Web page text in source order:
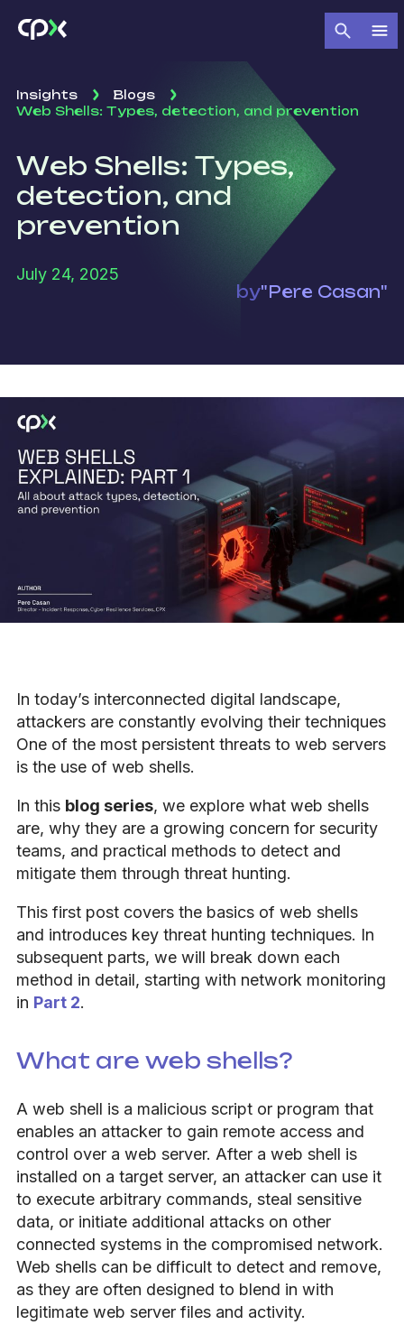
Insights
Blogs
Web Shells: Types, detection, and prevention
Web Shells: Types,
detection, and
prevention
July 24, 2025
by"Pere Casan"
In today’s interconnected digital landscape,
attackers are constantly evolving their techniques
One of the most persistent threats to web servers
is the use of web shells.
In this blog series, we explore what web shells
are, why they are a growing concern for security
teams, and practical methods to detect and
mitigate them through threat hunting.
This first post covers the basics of web shells
and introduces key threat hunting techniques. In
subsequent parts, we will break down each
method in detail, starting with network monitoring
in Part 2.
What are web shells?
A web shell is a malicious script or program that
enables an attacker to gain remote access and
control over a web server. After a web shell is
installed on a target server, an attacker can use it
to execute arbitrary commands, steal sensitive
data, or initiate additional attacks on other
connected systems in the compromised network.
Web shells can be difficult to detect and remove,
as they are often designed to blend in with
legitimate web server files and activity.